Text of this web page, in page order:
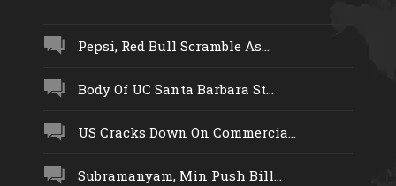
Pepsi, Red Bull Scramble As...
Body Of UC Santa Barbara St...
US Cracks Down On Commercia...
Subramanyam, Min Push Bill...